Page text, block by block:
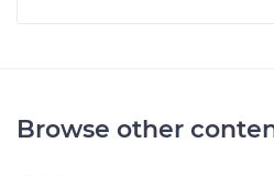
Browse other